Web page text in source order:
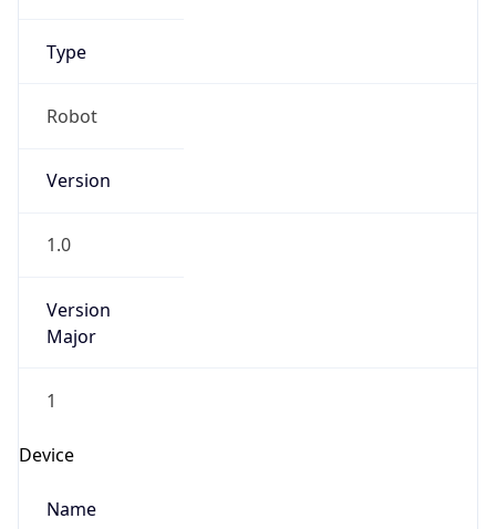
Robot
Version
1.0
Version
1
Device
Name
Anthropic ClaudeBot